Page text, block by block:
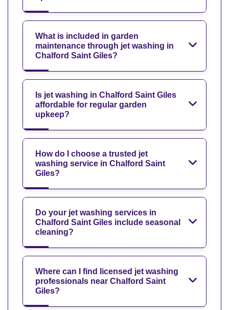
What is included in garden
maintenance through jet washing in
Chalford Saint Giles?
Is jet washing in Chalford Saint Giles
affordable for regular garden
upkeep?
How do I choose a trusted jet
washing service in Chalford Saint
Giles?
Do your jet washing services in
Chalford Saint Giles include seasonal
cleaning?
Where can I find licensed jet washing
professionals near Chalford Saint
Giles?